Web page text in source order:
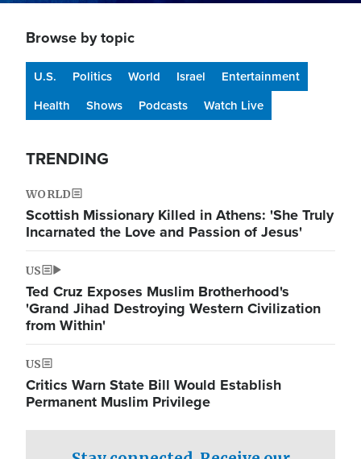
Browse by topic
U.S. Politics World Israel
Entertainment
Health
Shows Podcasts Watch Live
TRENDING
WORLD
Scottish Missionary Killed in Athens: 'She Truly
Incarnated the Love and Passion of Jesus'
US
Ted Cruz Exposes Muslim Brotherhood's
'Grand Jihad Destroying Western Civilization
from Within'
US
Critics Warn State Bill Would Establish
Permanent Muslim Privilege